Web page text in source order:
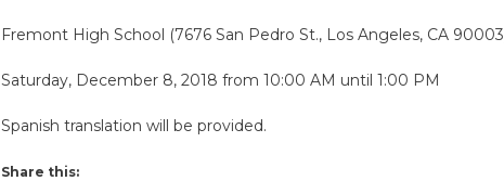
Fremont High School (7676 San Pedro St., Los Angeles, CA
Saturday, December 8, 2018 from 10:00 AM until 1:00 PM
Spanish translation will be provided.
Share this: